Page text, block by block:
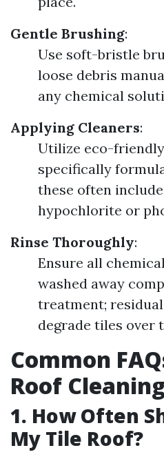
Gentle Brushing:
Use soft-bristle
loose debris
any chemical
Applying Cleaners:
Utilize eco-
specifically
these often
hypochlorite or
Rinse Thoroughly:
Ensure all
washed away
treatment;
degrade tiles over
Common
Roof Cleaning
1. How Often
My Tile Roof?